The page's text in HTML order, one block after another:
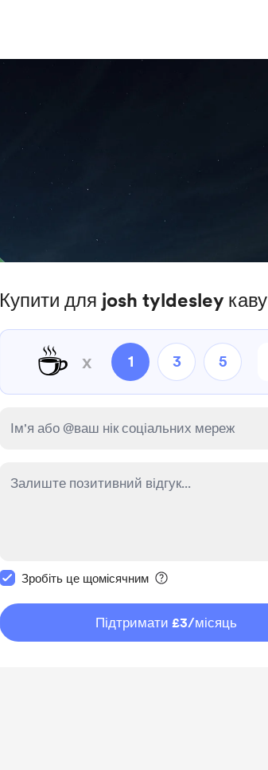
Купити для josh tyldesley каву
☕ x 1 3 5
Зробіть це щомісячним
Підтримати £3/місяць